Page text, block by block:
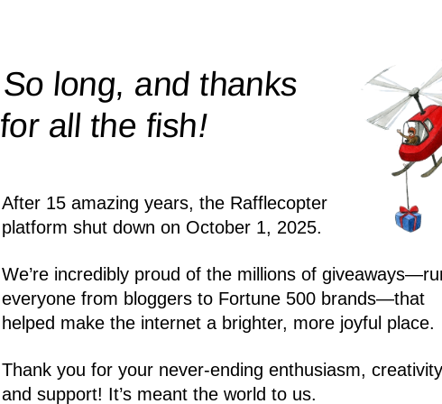
So long, and thanks
for all thefish!
After 15 amazing years, the Rafflecopter
platform shut down on October 1, 2025.
We’re incredibly proud of the millions of
everyone from bloggers to Fortune 500 brands—that
helped make the internet a brighter, more joyful place.
Thank you for your never-ending enthusiasm,
and support! It’s meant the world to us.